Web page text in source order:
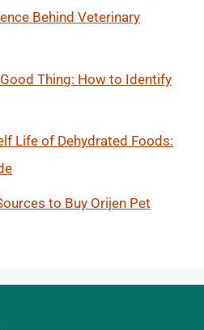
Behind Veterinary
Thing: How to Identify
Life of Dehydrated Foods:
to Buy Orijen Pet